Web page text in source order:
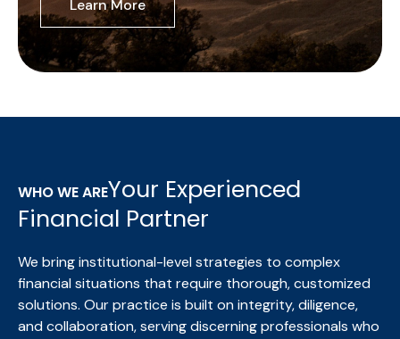
Learn More
WHO WE AREYour Experienced
Financial Partner
We bring institutional-level strategies to complex
financial situations that require thorough, customized
solutions. Our practice is built on integrity, diligence,
and collaboration, serving discerning professionals who